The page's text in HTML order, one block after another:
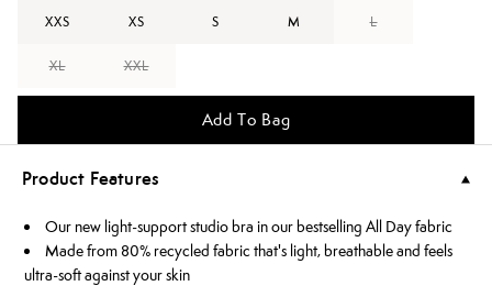
XXS XS S M L
XL XXL
Add To Bag
Product Features
Our new light-support studio bra in our bestselling All Day fabric
Made from 80% recycled fabric that's light, breathable and feels
ultra-soft against your skin